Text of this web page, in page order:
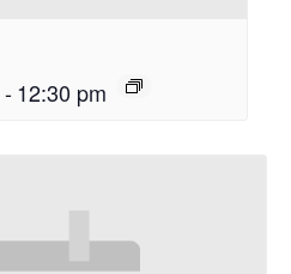
-12:30 pm